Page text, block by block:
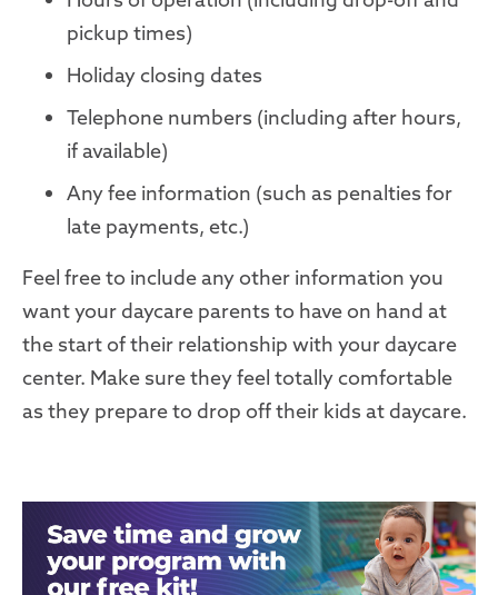
pickup times)
Holiday closing dates
Telephone numbers (including after hours,
if available)
Any fee information (such as penalties for
late payments, etc.)
Feel free to include any other information you
want your daycare parents to have on hand at
the start of their relationship with your daycare
center. Make sure they feel totally comfortable
as they prepare to drop off their kids at daycare.